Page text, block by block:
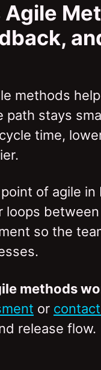
Agile
methods
path stays
time,
of agile
so the
methods
or
release flow.